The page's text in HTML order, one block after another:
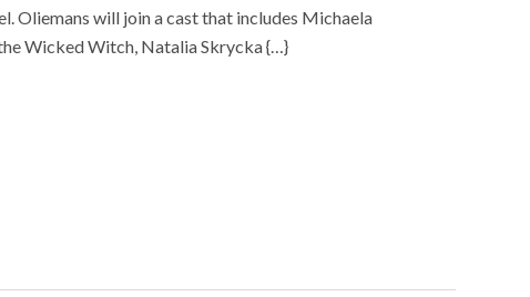
Oliemans will join a cast that includes Michaela
Wicked Witch, Natalia Skrycka {…}